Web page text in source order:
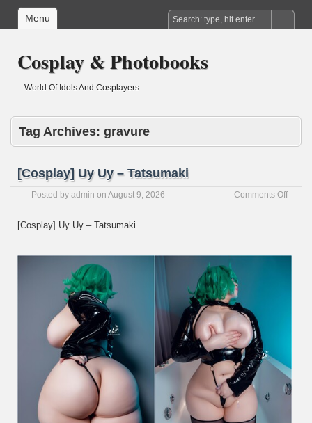
Menu
Cosplay & Photobooks
World Of Idols And Cosplayers
Tag Archives: gravure
[Cosplay] Uy Uy – Tatsumaki
Posted by admin on August 9, 2026 Comments Offon
[Cosplay] Uy Uy – Tatsumaki